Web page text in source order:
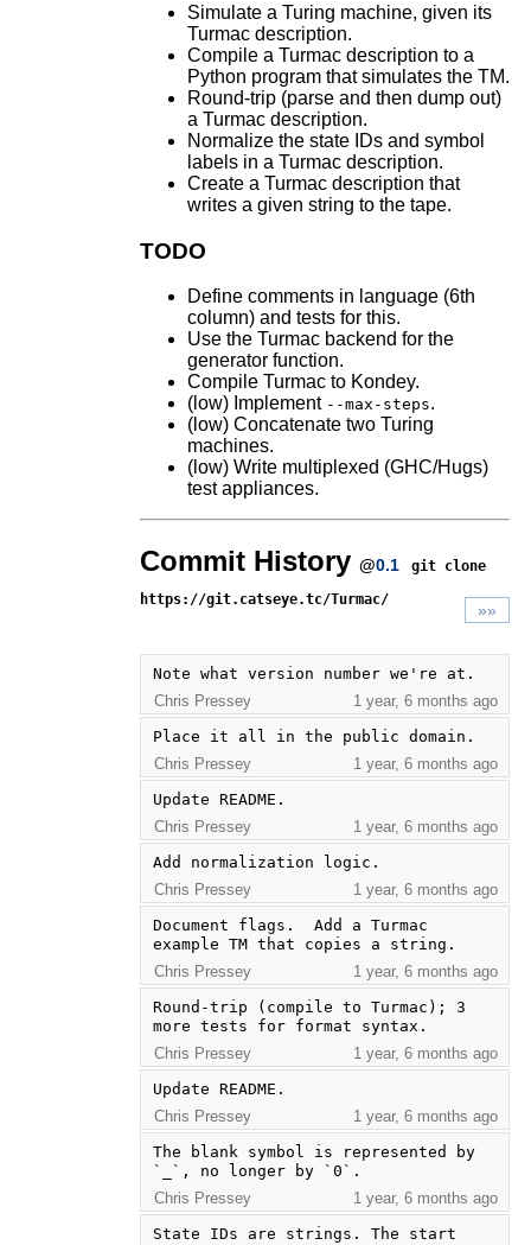
Simulate a Turing machine, given its
Turmac description.
Compile a Turmac description to a
Python program that simulates the TM.
Round-trip (parse and then dump out)
a Turmac description.
Normalize the state IDs and symbol
labels in a Turmac description.
Create a Turmac description that
writes a given string to the tape.
TODO
Define comments in language (6th
column) and tests for this.
Use the Turmac backend for the
generator function.
Compile Turmac to Kondey.
(low) Implement --max-steps.
(low) Concatenate two Turing
machines.
(low) Write multiplexed (GHC/Hugs)
test appliances.
Commit History @0.1
git clone
https://git.catseye.tc/Turmac/
»»
Note what version number we're at.
Chris Pressey
1 year, 6 months ago
Place it all in the public domain.
Chris Pressey
1 year, 6 months ago
Update README.
Chris Pressey
1 year, 6 months ago
Add normalization logic.
Chris Pressey
1 year, 6 months ago
Document flags.  Add a Turmac
example TM that copies a string.
Chris Pressey
1 year, 6 months ago
Round-trip (compile to Turmac); 3
more tests for format syntax.
Chris Pressey
1 year, 6 months ago
Update README.
Chris Pressey
1 year, 6 months ago
The blank symbol is represented by
`_`, no longer by `0`.
Chris Pressey
1 year, 6 months ago
State IDs are strings. The start